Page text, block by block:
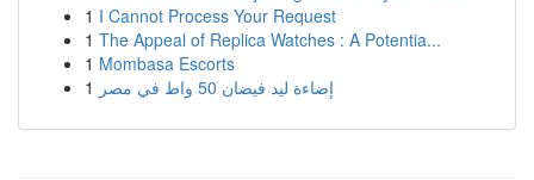
1 I Cannot Process Your Request
1 The Appeal of Replica Watches : A Potentia...
1 Mombasa Escorts
1
إضاءة ليد فيضان 50 واط في مصر